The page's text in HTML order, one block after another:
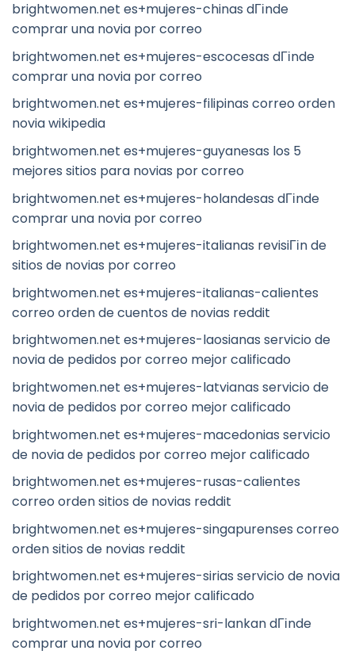
brightwomen.net es+mujeres-chinas dГіnde
comprar una novia por correo
brightwomen.net es+mujeres-escocesas dГіnde
comprar una novia por correo
brightwomen.net es+mujeres-filipinas correo orden
novia wikipedia
brightwomen.net es+mujeres-guyanesas los 5
mejores sitios para novias por correo
brightwomen.net es+mujeres-holandesas dГіnde
comprar una novia por correo
brightwomen.net es+mujeres-italianas revisiГіn de
sitios de novias por correo
brightwomen.net es+mujeres-italianas-calientes
correo orden de cuentos de novias reddit
brightwomen.net es+mujeres-laosianas servicio de
novia de pedidos por correo mejor calificado
brightwomen.net es+mujeres-latvianas servicio de
novia de pedidos por correo mejor calificado
brightwomen.net es+mujeres-macedonias servicio
de novia de pedidos por correo mejor calificado
brightwomen.net es+mujeres-rusas-calientes
correo orden sitios de novias reddit
brightwomen.net es+mujeres-singapurenses correo
orden sitios de novias reddit
brightwomen.net es+mujeres-sirias servicio de novia
de pedidos por correo mejor calificado
brightwomen.net es+mujeres-sri-lankan dГіnde
comprar una novia por correo